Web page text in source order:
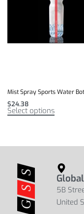
Mist Spray Sports Water
$24.38
Select options
5B
United